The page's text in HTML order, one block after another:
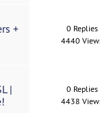
+
0 Replies
4440
|
0 Replies
4438